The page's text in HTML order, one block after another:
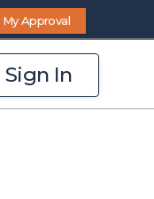
Approval
Sign In